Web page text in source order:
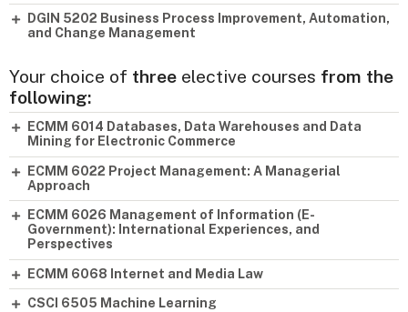
DGIN 5202 Business Process Improvement, Automation,
and Change Management
Your choice of three elective courses from the
following:
ECMM 6014 Databases, Data Warehouses and Data
Mining for Electronic Commerce
ECMM 6022 Project Management: A Managerial
Approach
ECMM 6026 Management of Information (E-
Government): International Experiences, and
Perspectives
ECMM 6068 Internet and Media Law
CSCI 6505 Machine Learning